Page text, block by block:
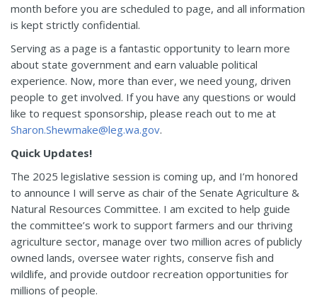
month before you are scheduled to page, and all information
is kept strictly confidential.
Serving as a page is a fantastic opportunity to learn more
about state government and earn valuable political
experience. Now, more than ever, we need young, driven
people to get involved. If you have any questions or would
like to request sponsorship, please reach out to me at
Sharon.Shewmake@leg.wa.gov.
Quick Updates!
The 2025 legislative session is coming up, and I’m honored
to announce I will serve as chair of the Senate Agriculture &
Natural Resources Committee. I am excited to help guide
the committee’s work to support farmers and our thriving
agriculture sector, manage over two million acres of publicly
owned lands, oversee water rights, conserve fish and
wildlife, and provide outdoor recreation opportunities for
millions of people.